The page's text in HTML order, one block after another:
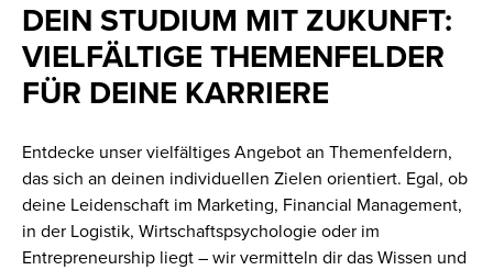
DEIN STUDIUM MIT ZUKUNFT:
VIELFÄLTIGE THEMENFELDER
FÜR DEINE KARRIERE
Entdecke unser vielfältiges Angebot an Themenfeldern,
das sich an deinen individuellen Zielen orientiert. Egal, ob
deine Leidenschaft im Marketing, Financial Management,
in der Logistik, Wirtschaftspsychologie oder im
Entrepreneurship liegt – wir vermitteln dir das Wissen und